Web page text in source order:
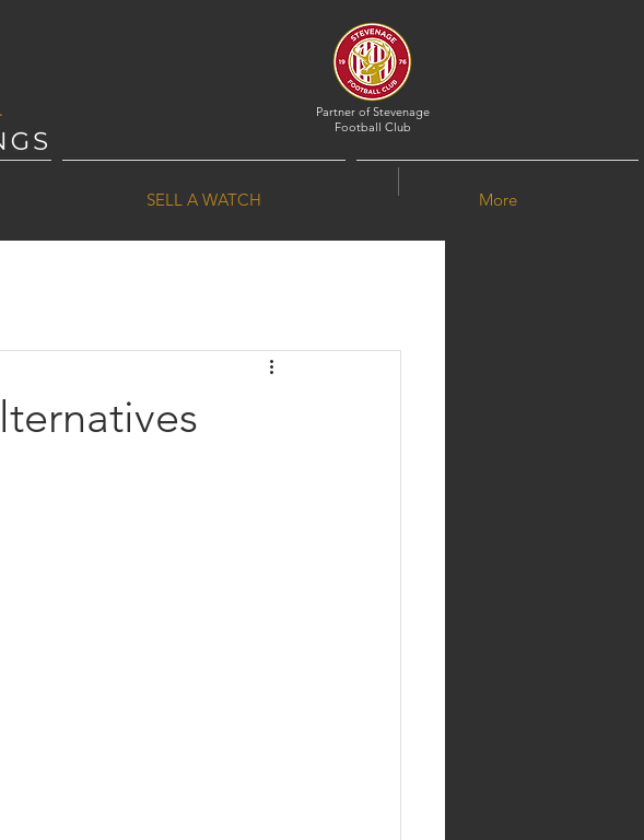
Partner ofStevenage
Football Club
SELL A WATCH More